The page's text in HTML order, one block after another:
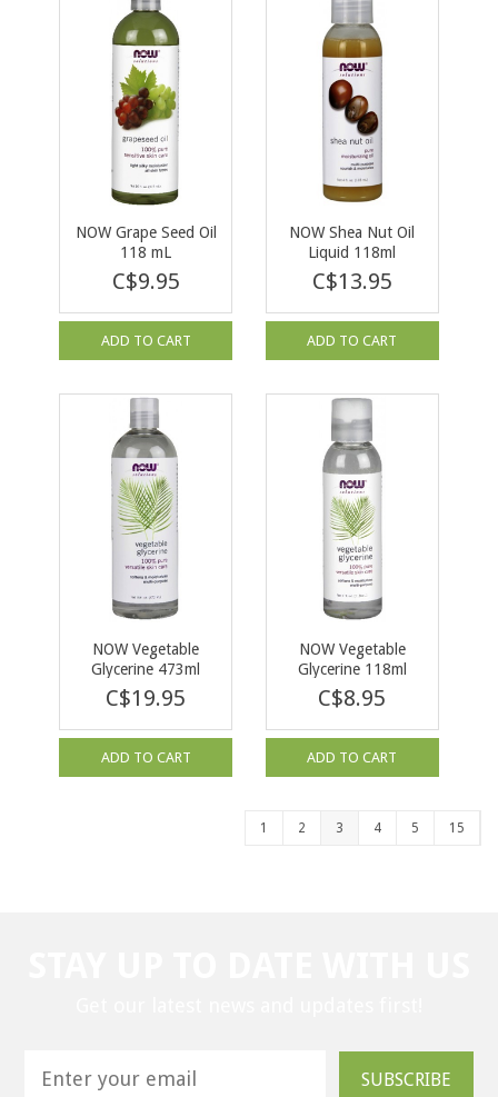
NOW Grape Seed Oil
118 mL
C$9.95
ADD TO CART
NOW Shea Nut Oil
Liquid 118ml
C$13.95
ADD TO CART
NOW Vegetable
Glycerine 473ml
C$19.95
ADD TO CART
NOW Vegetable
Glycerine 118ml
C$8.95
ADD TO CART
1 2 3 4 5 15
SUBSCRIBE